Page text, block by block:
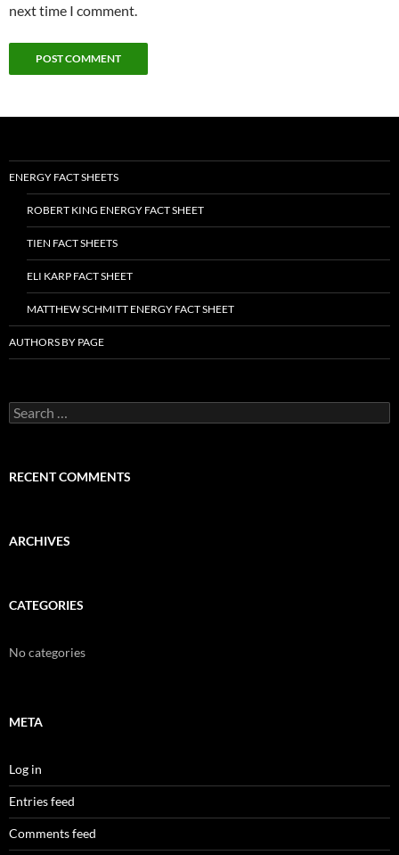
next time I comment.
ENERGY FACT SHEETS
ROBERT KING ENERGY FACT SHEET
TIEN FACT SHEETS
ELI KARP FACT SHEET
MATTHEW SCHMITT ENERGY FACT SHEET
AUTHORS BY PAGE
Search
for:
RECENT COMMENTS
ARCHIVES
CATEGORIES
No categories
META
Log in
Entries feed
Comments feed